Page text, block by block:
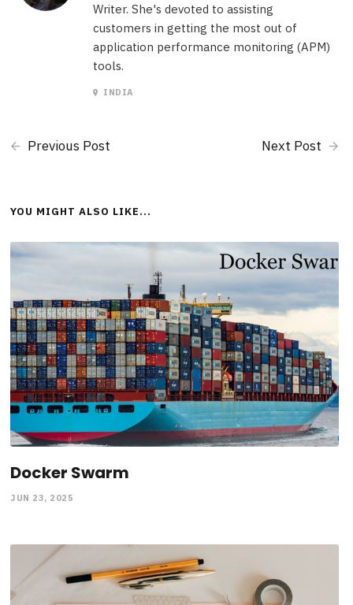
Writer. She's devoted to assisting
customers in getting the most out of
application performance monitoring (APM)
tools.
INDIA
Previous Post Next Post
YOU MIGHT ALSO LIKE...
Docker Swarm
JUN 23, 2025